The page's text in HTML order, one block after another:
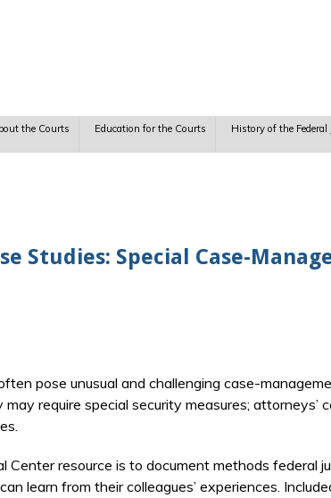
the Courts Education for the Courts History of the Federal
Studies: Special Case-
pose unusual and challenging case-
require special security measures;
Center resource is to document methods federal
learn from their colleagues’ experiences.